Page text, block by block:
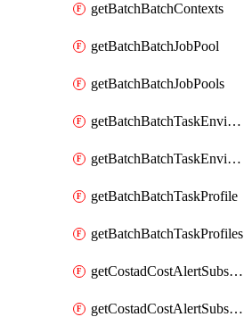
getBatchBatchContexts
getBatchBatchJobPool
getBatchBatchJobPools
getBatchBatchTaskEnvironment
getBatchBatchTaskEnvironments
getBatchBatchTaskProfile
getBatchBatchTaskProfiles
getCostadCostAlertSubscription
getCostadCostAlertSubscriptions